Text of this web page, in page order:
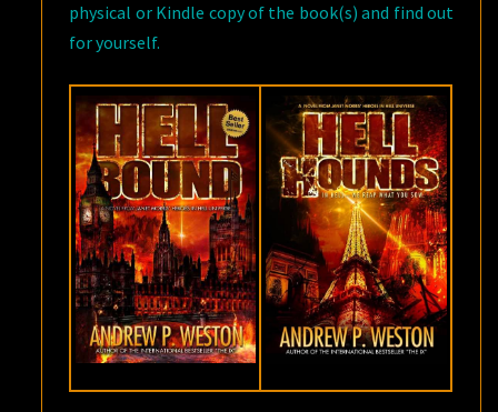
physical or Kindle copy of the book(s) and find out
for yourself.